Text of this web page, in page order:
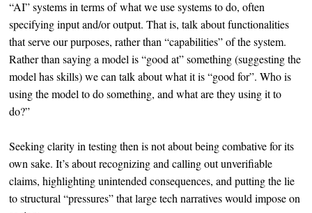
“AI” systems in terms of what we use systems to do, often
specifying input and/or output. That is, talk about functionalities
that serve our purposes, rather than “capabilities” of the system.
Rather than saying a model is “good at” something (suggesting the
model has skills) we can talk about what it is “good for”. Who is
using the model to do something, and what are they using it to
do?”
Seeking clarity in testing then is not about being combative for its
own sake. It’s about recognizing and calling out unverifiable
claims, highlighting unintended consequences, and putting the lie
to structural “pressures” that large tech narratives would impose on